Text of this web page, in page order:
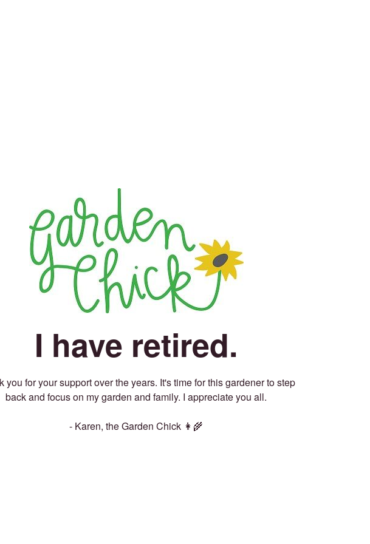
I have retired.
you for your support over the years. It's time for this gardener to step
back and focus on my garden and family. I appreciate you all.
- Karen, the Garden Chick 👩‍🌾